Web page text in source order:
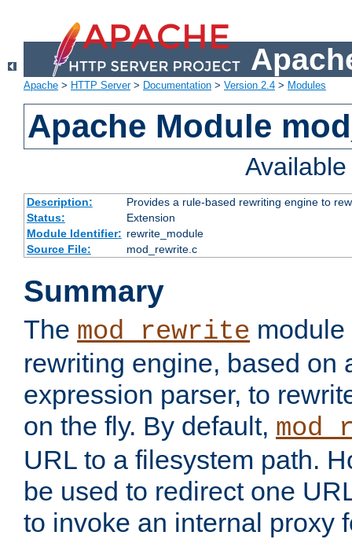
Apache > HTTP Server> Documentation > Version 2.4 > Modules
Apache Module
Description:
Provides a rule-based rewriting engine to
Status:
Extension
Module Identifier: rewrite_module
Source File:
mod_rewrite.c
Summary
The mod_rewrite
rewriting engine, based on
expression parser, to
on the fly. By default,
URL to a filesystem path.
be used to redirect one
to invoke an internal proxy